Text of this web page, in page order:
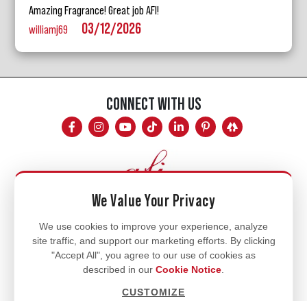
Amazing Fragrance! Great job AFI!
williamj69
03/12/2026
CONNECT WITH US
Mon - Fri
8am - 5pm
770.334.3906
info@afi-usa.com
We Value Your Privacy
We use cookies to improve your experience, analyze
site traffic, and support our marketing efforts. By clicking
"Accept All", you agree to our use of cookies as
described in our Cookie Notice
CUSTOMIZE